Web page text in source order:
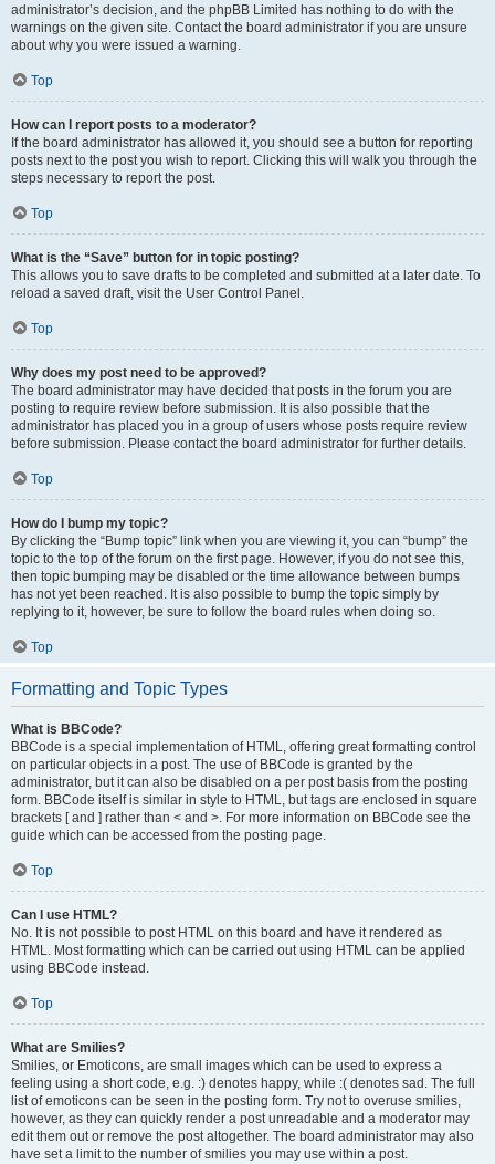
administrator’s decision, and the phpBB Limited has nothing to do with the
warnings on the given site. Contact the board administrator if you are unsure
about why you were issued a warning.
Top
How can I report posts to a moderator?
If the board administrator has allowed it, you should see a button for reporting
posts next to the post you wish to report. Clicking this will walk you through the
steps necessary to report the post.
Top
What is the “Save” button for in topic posting?
This allows you to save drafts to be completed and submitted at a later date. To
reload a saved draft, visit the User Control Panel.
Top
Why does my post need to be approved?
The board administrator may have decided that posts in the forum you are
posting to require review before submission. It is also possible that the
administrator has placed you in a group of users whose posts require review
before submission. Please contact the board administrator for further details.
Top
How do I bump my topic?
By clicking the “Bump topic” link when you are viewing it, you can “bump” the
topic to the top of the forum on the first page. However, if you do not see this,
then topic bumping may be disabled or the time allowance between bumps
has not yet been reached. It is also possible to bump the topic simply by
replying to it, however, be sure to follow the board rules when doing so.
Top
Formatting and Topic Types
What is BBCode?
BBCode is a special implementation of HTML, offering great formatting control
on particular objects in a post. The use of BBCode is granted by the
administrator, but it can also be disabled on a per post basis from the posting
form. BBCode itself is similar in style to HTML, but tags are enclosed in square
brackets [ and ] rather than < and >. For more information on BBCode see the
guide which can be accessed from the posting page.
Top
Can I use HTML?
No. It is not possible to post HTML on this board and have it rendered as
HTML. Most formatting which can be carried out using HTML can be applied
using BBCode instead.
Top
What are Smilies?
Smilies, or Emoticons, are small images which can be used to express a
feeling using a short code, e.g. :) denotes happy, while :( denotes sad. The full
list of emoticons can be seen in the posting form. Try not to overuse smilies,
however, as they can quickly render a post unreadable and a moderator may
edit them out or remove the post altogether. The board administrator may also
have set a limit to the number of smilies you may use within a post.